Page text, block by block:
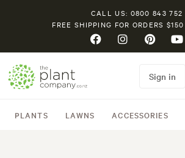
CALL US: 0800 843 752
FREE SHIPPING FOR ORDERS
PLANTS LAWNS ACCESSORIES
Sign in